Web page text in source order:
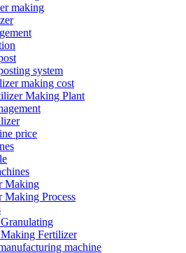
making
system
making cost
Making Plant
price
Making
Making Process
Fertilizer
machine